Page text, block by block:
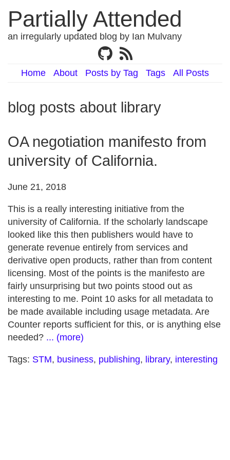
Partially Attended
an irregularly updated blog by Ian Mulvany
Home About Posts by Tag Tags All Posts
blog posts about library
OA negotiation manifesto from
university of California.
June 21, 2018
This is a really interesting initiative from the
university of California. If the scholarly landscape
looked like this then publishers would have to
generate revenue entirely from services and
derivative open products, rather than from content
licensing. Most of the points is the manifesto are
fairly unsurprising but two points stood out as
interesting to me. Point 10 asks for all metadata to
be made available including usage metadata. Are
Counter reports sufficient for this, or is anything else
needed? ... (more)
Tags: STM, business, publishing, library, interesting